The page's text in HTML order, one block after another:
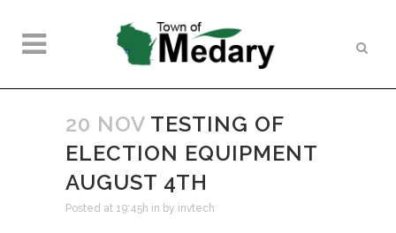
20 NOV TESTING OF
ELECTION EQUIPMENT
AUGUST 4TH
Posted at 19:45h in by invtech